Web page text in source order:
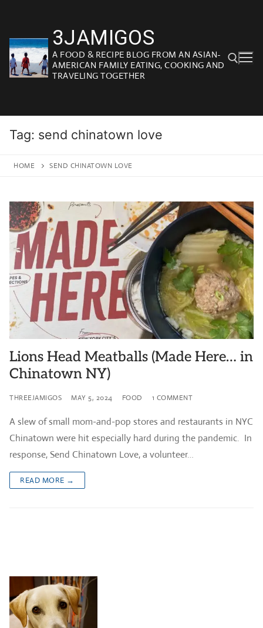
content
3JAMIGOS
A FOOD & RECIPE BLOG FROM AN ASIAN-
AMERICAN FAMILY EATING, COOKING AND
TRAVELING TOGETHER
Tag: send chinatown love
HOME SEND CHINATOWN LOVE
Lions Head Meatballs (Made Here… in
Chinatown NY)
THREEJAMIGOS MAY 5, 2024 FOOD 1 COMMENT
A slew of small mom-and-pop stores and restaurants in NYC
Chinatown were hit especially hard during the pandemic. In
response, Send Chinatown Love, a volunteer…
READ MORE →